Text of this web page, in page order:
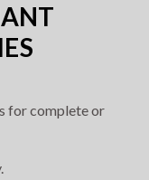
for complete or